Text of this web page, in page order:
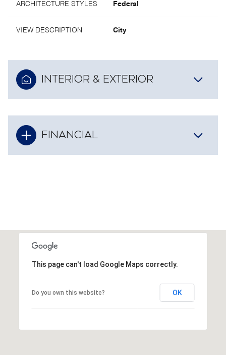
ARCHITECTURE STYLES Federal
VIEW DESCRIPTION City
INTERIOR & EXTERIOR
FINANCIAL
This page can't load Google Maps correctly.
Do you own this website? OK